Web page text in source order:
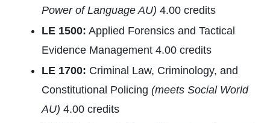
Power of Language AU) 4.00 credits
LE 1500: Applied Forensics and Tactical
Evidence Management 4.00 credits
LE 1700: Criminal Law, Criminology, and
Constitutional Policing (meets Social World
AU) 4.00 credits